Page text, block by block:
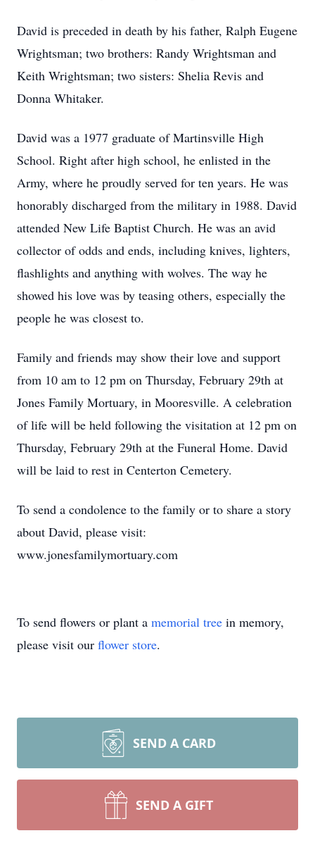
David is preceded in death by his father, Ralph Eugene
Wrightsman; two brothers: Randy Wrightsman and
Keith Wrightsman; two sisters: Shelia Revis and
Donna Whitaker.
David was a 1977 graduate of Martinsville High
School. Right after high school, he enlisted in the
Army, where he proudly served for ten years. He was
honorably discharged from the military in 1988. David
attended New Life Baptist Church. He was an avid
collector of odds and ends, including knives, lighters,
flashlights and anything with wolves. The way he
showed his love was by teasing others, especially the
people he was closest to.
Family and friends may show their love and support
from 10 am to 12 pm on Thursday, February 29th at
Jones Family Mortuary, in Mooresville. A celebration
of life will be held following the visitation at 12 pm on
Thursday, February 29th at the Funeral Home. David
will be laid to rest in Centerton Cemetery.
To send a condolence to the family or to share a story
about David, please visit:
www.jonesfamilymortuary.com
To send flowers or plant a memorial tree in memory,
please visit our flower store.
SEND A CARD
SEND A GIFT